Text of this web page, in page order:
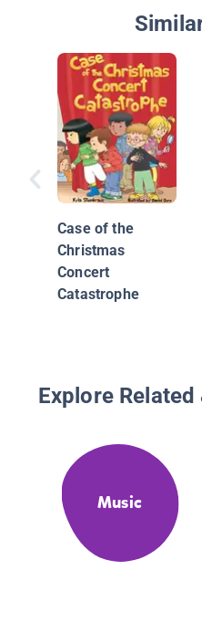
Case of the
Christmas
Concert
Catastrophe
Explore
Music